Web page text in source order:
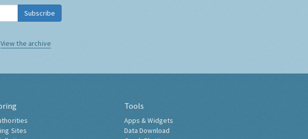
Subscribe
View the archive
Sites
Tools
Apps & Widgets
Data Download